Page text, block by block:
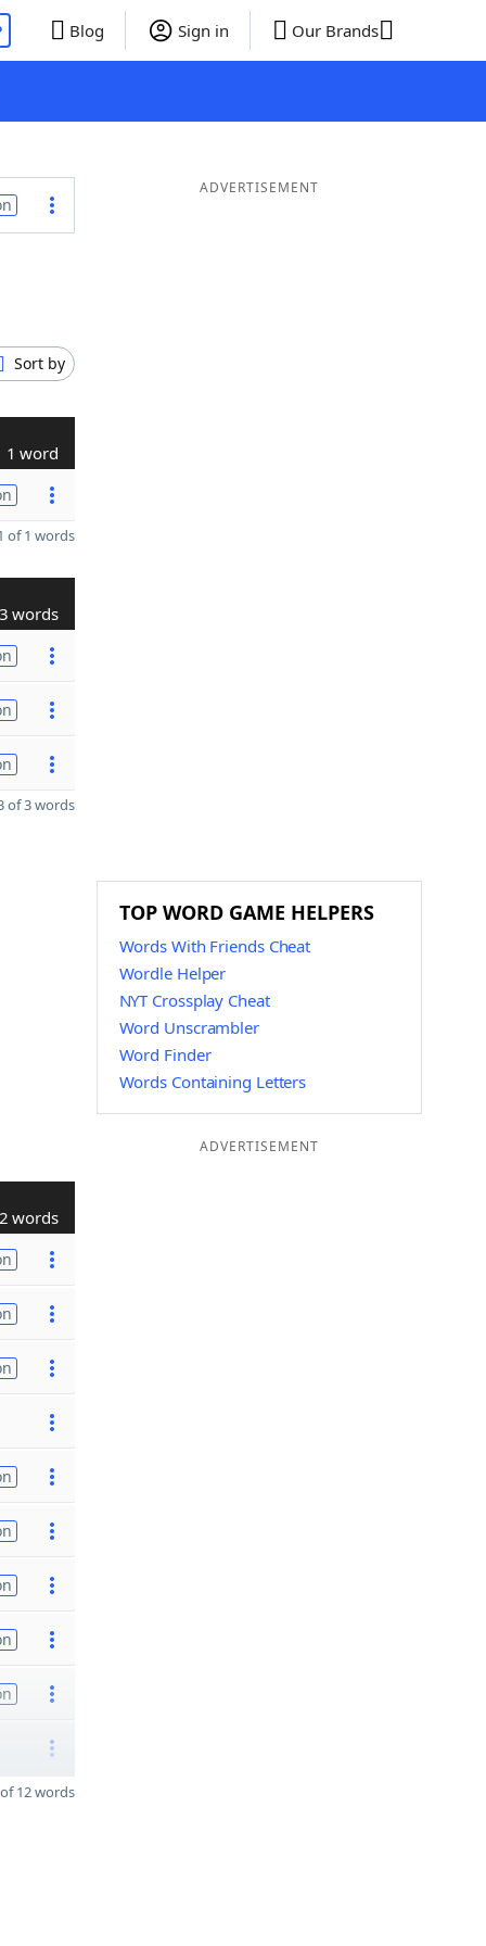
Blog Sign in Our Brands
Sort by
1 word
of 1 words
3 words
of 3 words
words
12 words
ADVERTISEMENT
TOP WORD GAME HELPERS
Words With Friends Cheat
Wordle Helper
NYT Crossplay Cheat
Word Unscrambler
Word Finder
Words Containing Letters
ADVERTISEMENT